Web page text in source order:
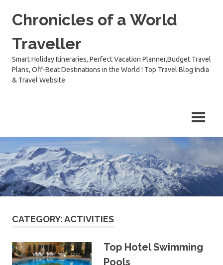
Chronicles of a World
Traveller
Smart Holiday Itineraries, Perfect Vacation Planner,Budget Travel
Plans, Off-Beat Destinations in the World ! Top Travel Blog India
& Travel Website
CATEGORY:ACTIVITIES
Top Hotel Swimming
Pools